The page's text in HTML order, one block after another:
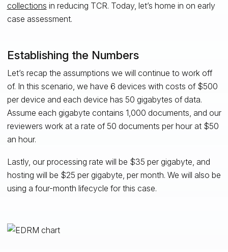
collections in reducing TCR. Today, let’s home in on early
case assessment.
Establishing the Numbers
Let’s recap the assumptions we will continue to work off
of. In this scenario, we have 6 devices with costs of $500
per device and each device has 50 gigabytes of data.
Assume each gigabyte contains 1,000 documents, and our
reviewers work at a rate of 50 documents per hour at $50
an hour.
Lastly, our processing rate will be $35 per gigabyte, and
hosting will be $25 per gigabyte, per month. We will also be
using a four-month lifecycle for this case.